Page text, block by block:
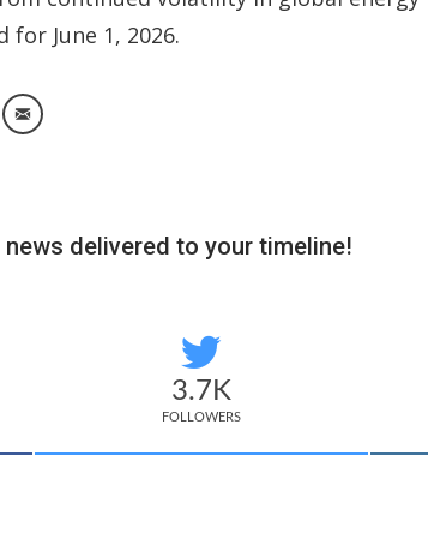
June 1, 2026.
Messenger
Email
delivered to your timeline!
3.7K
FOLLOWERS